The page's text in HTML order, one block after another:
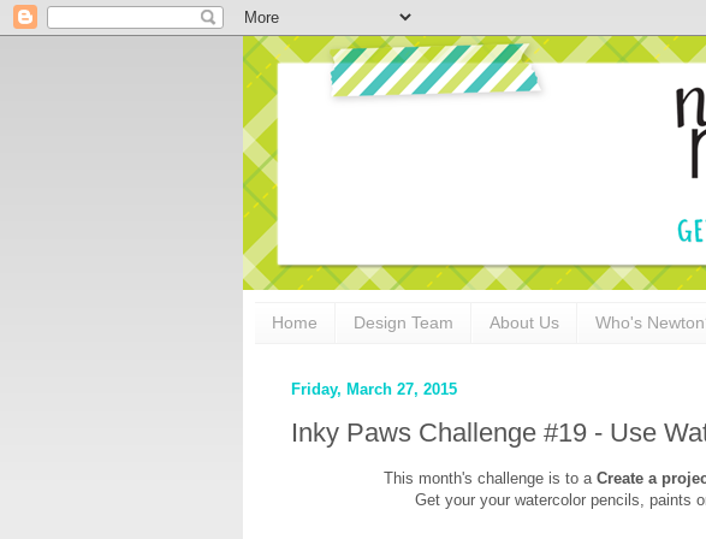
Home Design Team About Us Who's
Friday, March 27, 2015
Inky Paws Challenge #19 - Use
This month's challenge is to a Create a
Get your your watercolor pencils, paints